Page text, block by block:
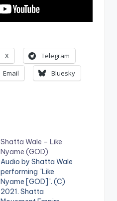
X
Telegram
Email
Bluesky
Shatta Wale – Like
Nyame (GOD)
Audio by Shatta Wale
performing "Like
Nyame [GOD]". (C)
2021. Shatta